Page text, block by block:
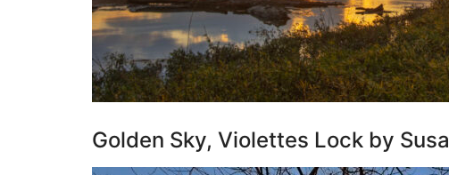
Golden Sky, Violettes Lock by